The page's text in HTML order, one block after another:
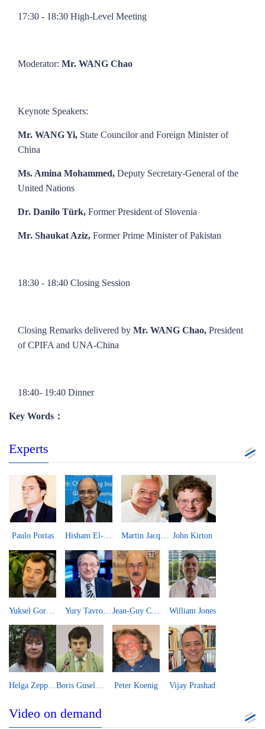
17:30 - 18:30 High-Level Meeting
Moderator: Mr. WANG Chao
Keynote Speakers:
Mr. WANG Yi, State Councilor and Foreign Minister of
China
Ms. Amina Mohammed, Deputy Secretary-General of the
United Nations
Dr. Danilo Türk, Former President of Slovenia
Mr. Shaukat Aziz, Former Prime Minister of Pakistan
18:30 - 18:40 Closing Session
Closing Remarks delivered by Mr. WANG Chao, President
of CPIFA and UNA-China
18:40- 19:40 Dinner
Key Words：
Experts
Paulo Portas Hisham El-Zimaity Martin Jacques John Kirton
William Jones
Helga Zepp-LaRouche Boris Guseletov Peter Koenig Vijay Prashad
Video on demand